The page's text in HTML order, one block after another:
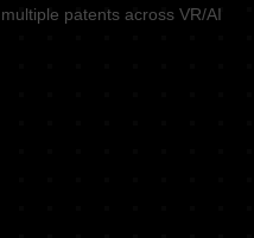
patents across VR/AI